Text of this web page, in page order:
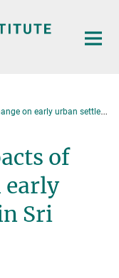
urban settlement in Sri Lanka
of
early
Sri